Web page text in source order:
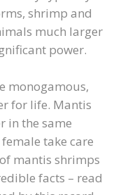
shrimp and
much larger
power.
monogamous,
for life. Mantis
in the same
take care
mantis shrimps
facts – read